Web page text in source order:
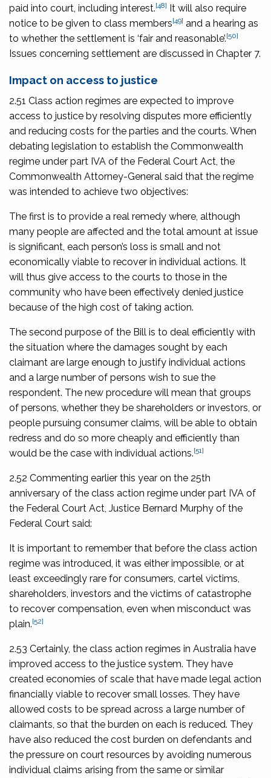
paid into court, including interest.[48] It will also require
notice to be given to class members[49] and a hearing as
to whether the settlement is ‘fair and reasonable’.[50]
Issues concerning settlement are discussed in Chapter 7.
Impact on access to justice
2.51 Class action regimes are expected to improve
access to justice by resolving disputes more efficiently
and reducing costs for the parties and the courts. When
debating legislation to establish the Commonwealth
regime under part IVA of the Federal Court Act, the
Commonwealth Attorney-General said that the regime
was intended to achieve two objectives:
The first is to provide a real remedy where, although
many people are affected and the total amount at issue
is significant, each person’s loss is small and not
economically viable to recover in individual actions. It
will thus give access to the courts to those in the
community who have been effectively denied justice
because of the high cost of taking action.
The second purpose of the Bill is to deal efficiently with
the situation where the damages sought by each
claimant are large enough to justify individual actions
and a large number of persons wish to sue the
respondent. The new procedure will mean that groups
of persons, whether they be shareholders or investors, or
people pursuing consumer claims, will be able to obtain
redress and do so more cheaply and efficiently than
would be the case with individual actions.[51]
2.52 Commenting earlier this year on the 25th
anniversary of the class action regime under part IVA of
the Federal Court Act, Justice Bernard Murphy of the
Federal Court said:
It is important to remember that before the class action
regime was introduced, it was either impossible, or at
least exceedingly rare for consumers, cartel victims,
shareholders, investors and the victims of catastrophe
to recover compensation, even when misconduct was
plain.[52]
2.53 Certainly, the class action regimes in Australia have
improved access to the justice system. They have
created economies of scale that have made legal action
financially viable to recover small losses. They have
allowed costs to be spread across a large number of
claimants, so that the burden on each is reduced. They
have also reduced the cost burden on defendants and
the pressure on court resources by avoiding numerous
individual claims arising from the same or similar